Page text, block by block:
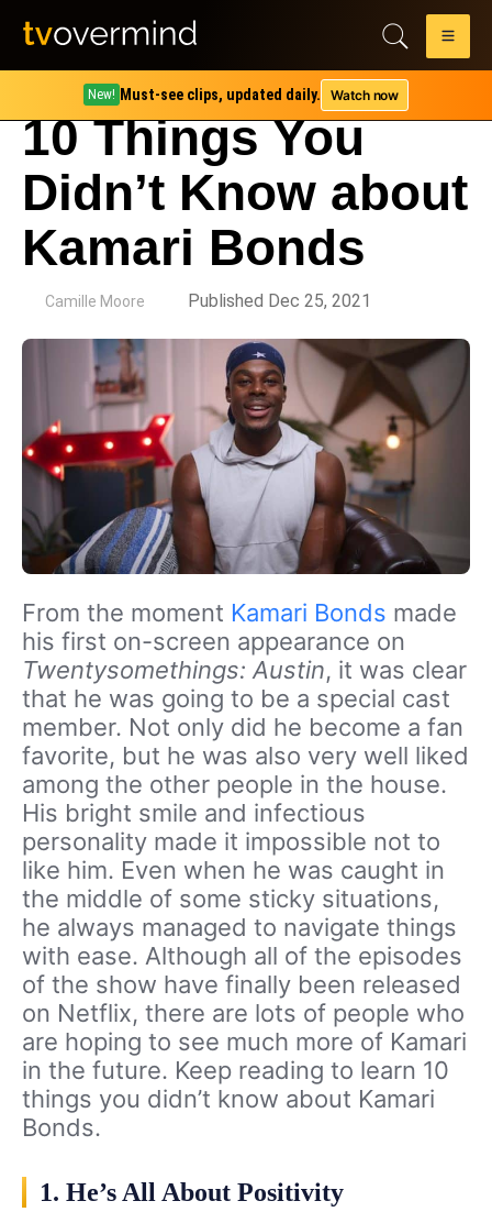
New! Must-see clips, updated daily. Watch now
10 Things You
Didn’t Know about
Kamari Bonds
Camille Moore Published Dec 25, 2021
From the moment Kamari Bonds made
his first on-screen appearance on
Twentysomethings: Austin, it was clear
that he was going to be a special cast
member. Not only did he become a fan
favorite, but he was also very well liked
among the other people in the house.
His bright smile and infectious
personality made it impossible not to
like him. Even when he was caught in
the middle of some sticky situations,
he always managed to navigate things
with ease. Although all of the episodes
of the show have finally been released
on Netflix, there are lots of people who
are hoping to see much more of Kamari
in the future. Keep reading to learn 10
things you didn’t know about Kamari
Bonds.
1. He’s All About Positivity